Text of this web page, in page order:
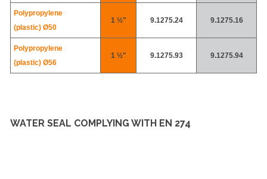
Polypropylene
(plastic) Ø50
1 ½" 9.1275.24 9.1275.16
Polypropylene
(plastic) Ø56
1 ½" 9.1275.93 9.1275.94
WATER SEAL COMPLYING WITH EN 274